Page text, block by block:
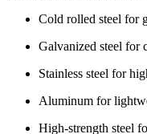
Cold rolled steel for
Galvanized steel for
Stainless steel for
Aluminum for
High-strength steel